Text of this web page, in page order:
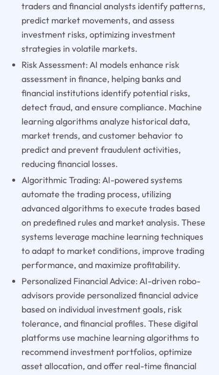
traders and financial analysts identify patterns,
predict market movements, and assess
investment risks, optimizing investment
strategies in volatile markets.
Risk Assessment: AI models enhance risk
assessment in finance, helping banks and
financial institutions identify potential risks,
detect fraud, and ensure compliance. Machine
learning algorithms analyze historical data,
market trends, and customer behavior to
predict and prevent fraudulent activities,
reducing financial losses.
Algorithmic Trading: AI-powered systems
automate the trading process, utilizing
advanced algorithms to execute trades based
on predefined rules and market analysis. These
systems leverage machine learning techniques
to adapt to market conditions, improve trading
performance, and maximize profitability.
Personalized Financial Advice: AI-driven robo-
advisors provide personalized financial advice
based on individual investment goals, risk
tolerance, and financial profiles. These digital
platforms use machine learning algorithms to
recommend investment portfolios, optimize
asset allocation, and offer real-time financial